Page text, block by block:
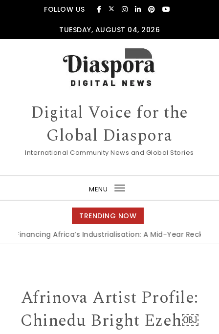
Skip to contentFOLLOW US
TUESDAY, AUGUST 04, 2026
Digital Voice for the
Global Diaspora
International Community News and Global Stories
MENU
Toggle
navigation
TRENDING NOW
Africa’s Industrialisation: A Mid-Year Reckoning for
Afrinova Artist Profile:
Chinedu Bright Ezeh￼